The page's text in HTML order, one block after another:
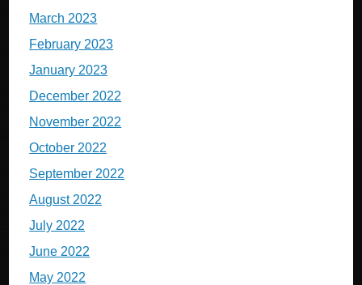
March 2023
February 2023
January 2023
December 2022
November 2022
October 2022
September 2022
August 2022
July 2022
June 2022
May 2022